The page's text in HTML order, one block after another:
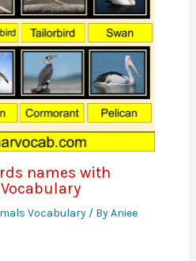
names with
Vocabulary/ ByAniee